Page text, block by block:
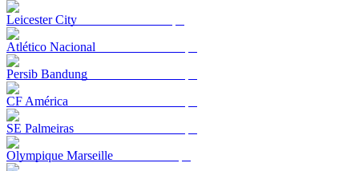
Leicester City
Atlético Nacional
Persib Bandung
CF América
SE Palmeiras
Olympique Marseille